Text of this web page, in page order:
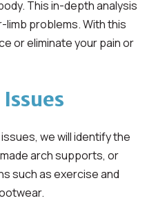
This in-depth analysis
problems. With this
or eliminate your pain or
we will identify the
arch supports, or
such as exercise and